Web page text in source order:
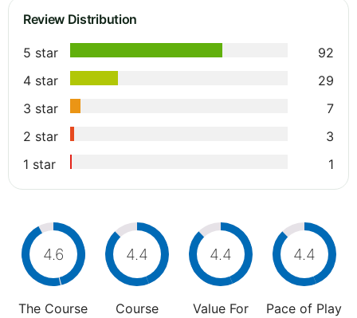
Review Distribution
5 star
92
4 star
29
3 star
7
2 star
3
1 star
1
4.6
The Course
4.4
Course
4.4
Value For
4.4
Pace of Play